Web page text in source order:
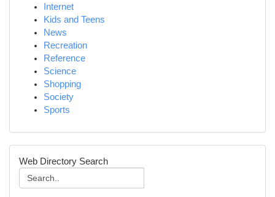
Internet
Kids and Teens
News
Recreation
Reference
Science
Shopping
Society
Sports
Web Directory Search